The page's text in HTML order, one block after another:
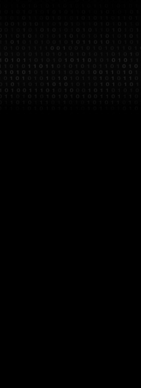
Analyst Report
SEDAR Filings